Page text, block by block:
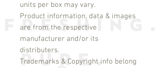
units per box may vary.
Product information, data & images
are from the respective
manufacturer and/or its
distributers.
Trademarks & Copyright info belong